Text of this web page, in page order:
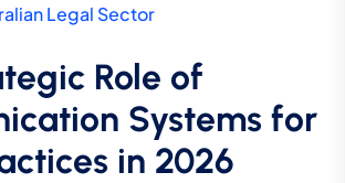
Legal Sector
Role of
Systems for
in 2026